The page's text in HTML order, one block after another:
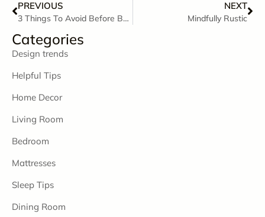
PREVIOUS
3 Things To Avoid Before Bedtime
NEXT
Mindfully Rustic
Categories
Design trends
Helpful Tips
Home Decor
Living Room
Bedroom
Mattresses
Sleep Tips
Dining Room